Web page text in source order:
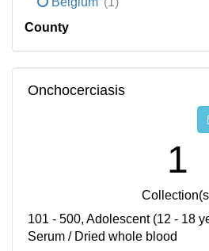
County
Onchocerciasis
1
101 - 500, Adolescent (12 - 18
Serum / Dried whole blood